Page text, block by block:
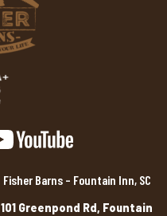
Fisher Barns – Fountain Inn, SC
101 Greenpond Rd, Fountain